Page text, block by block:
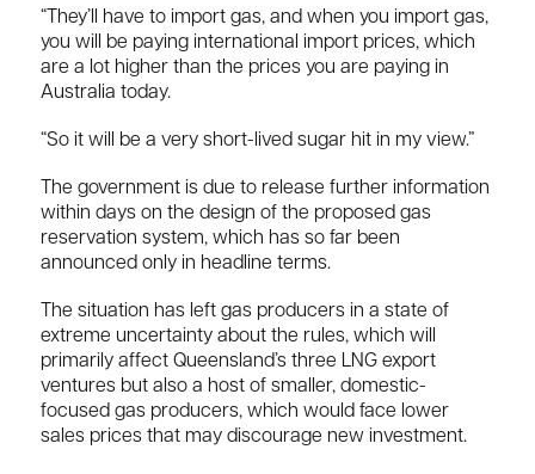
“They’ll have to import gas, and when you import gas,
you will be paying international import prices, which
are a lot higher than the prices you are paying in
Australia today.
“So it will be a very short-lived sugar hit in my view.”
The government is due to release further information
within days on the design of the proposed gas
reservation system, which has so far been
announced only in headline terms.
The situation has left gas producers in a state of
extreme uncertainty about the rules, which will
primarily affect Queensland’s three LNG export
ventures but also a host of smaller, domestic-
focused gas producers, which would face lower
sales prices that may discourage new investment.